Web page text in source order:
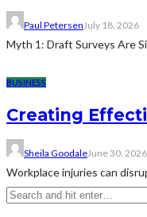
Paul Petersen July 18, 2026
Myth 1: Draft Surveys Are
BUSINESS
Creating
Sheila GoodaleJune 30, 2026
Workplace injuries can